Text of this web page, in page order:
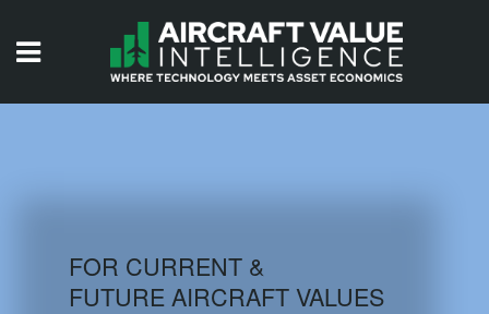
AIRCRAFT DATABASE
FOR CURRENT &
FUTURE AIRCRAFT VALUES